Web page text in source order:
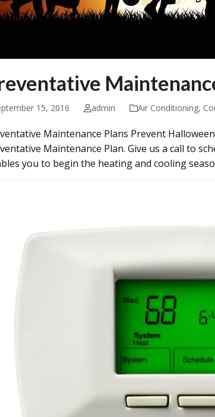
15, 2016 admin Air Conditioning,
Maintenance Plans Prevent
Maintenance Plan. Give us a call to
you to begin the heating and cooling